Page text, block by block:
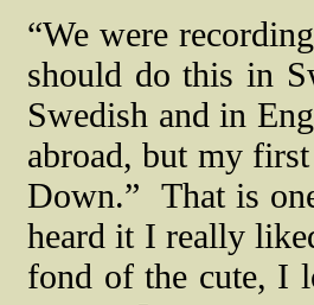
“We were
should do this in
Swedish and in
abroad, but my
Down.” That is
heard it I really
fond of the cute, I